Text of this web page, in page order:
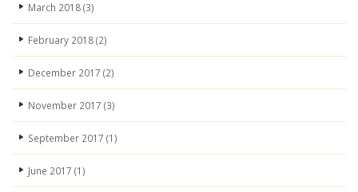
March 2018(3)
February 2018(2)
December 2017 (2)
November 2017 (3)
September 2017 (1)
June 2017 (1)